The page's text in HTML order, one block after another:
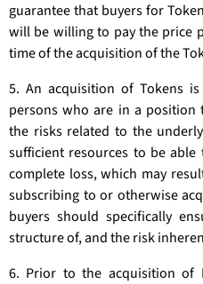
guarantee that buyers for
will be willing to pay the price
time of the acquisition of the
5. An acquisition of Tokens
persons who are in a position
the risks related to the
sufficient resources to be
complete loss, which may
subscribing to or otherwise
buyers should specifically
structure of, and the risk
6. Prior to the acquisition of